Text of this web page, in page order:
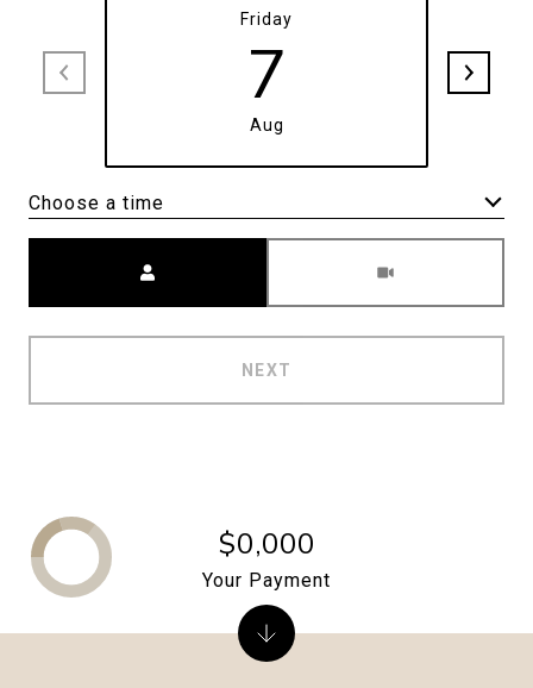
Friday
7
Aug
Choose a time
NEXT
$0,000
Your Payment